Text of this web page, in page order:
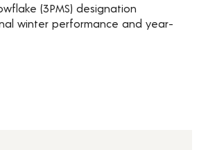
(3PMS) designation
winter performance and year-